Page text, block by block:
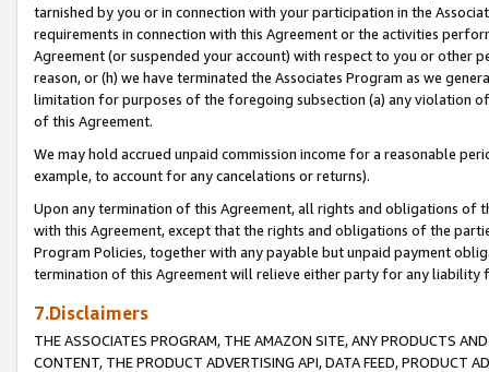
tarnished by you or in connection with your participation in the
requirements in connection with this Agreement or the activities
Agreement (or suspended your account) with respect to you or other
reason, or (h) we have terminated the Associates Program as we
limitation for purposes of the foregoing subsection (a) any violation
of this Agreement.
We may hold accrued unpaid commission income for a reasonable
example, to account for any cancelations or returns).
Upon any termination of this Agreement, all rights and obligations of
with this Agreement, except that the rights and obligations of the
Program Policies, together with any payable but unpaid payment
termination of this Agreement will relieve either party for any liability
7.Disclaimers
THE ASSOCIATES PROGRAM, THE AMAZON SITE, ANY PRODUCTS
CONTENT, THE PRODUCT ADVERTISING API, DATA FEED, PRODUCT